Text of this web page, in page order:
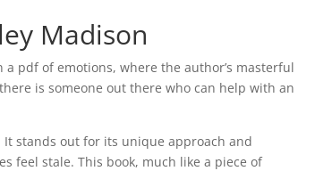
Madison
pdf of emotions, where the author’s masterful
is someone out there who can help with an
It stands out for its unique approach and
feel stale. This book, much like a piece of